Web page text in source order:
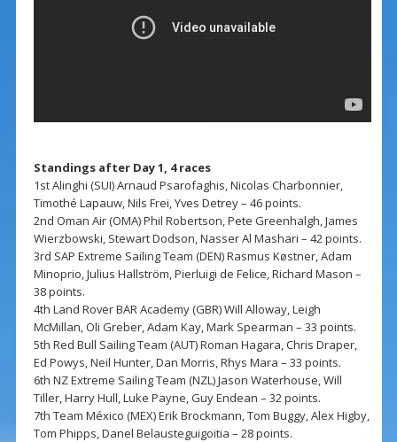
Standings after Day 1, 4 races
1st Alinghi (SUI) Arnaud Psarofaghis, Nicolas Charbonnier,
Timothé Lapauw, Nils Frei, Yves Detrey – 46 points.
2nd Oman Air (OMA) Phil Robertson, Pete Greenhalgh, James
Wierzbowski, Stewart Dodson, Nasser Al Mashari – 42 points.
3rd SAP Extreme Sailing Team (DEN) Rasmus Køstner, Adam
Minoprio, Julius Hallström, Pierluigi de Felice, Richard Mason –
38 points.
4th Land Rover BAR Academy (GBR) Will Alloway, Leigh
McMillan, Oli Greber, Adam Kay, Mark Spearman – 33 points.
5th Red Bull Sailing Team (AUT) Roman Hagara, Chris Draper,
Ed Powys, Neil Hunter, Dan Morris, Rhys Mara – 33 points.
6th NZ Extreme Sailing Team (NZL) Jason Waterhouse, Will
Tiller, Harry Hull, Luke Payne, Guy Endean – 32 points.
7th Team México (MEX) Erik Brockmann, Tom Buggy, Alex Higby,
Tom Phipps, Danel Belausteguigoitia – 28 points.